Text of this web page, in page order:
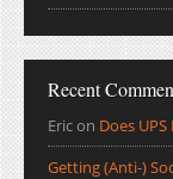
Recent
Ericon Does
Getting (Anti-)